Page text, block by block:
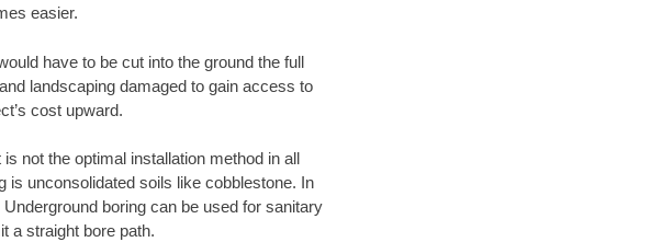
easier.
have to be cut into the ground the full
landscaping damaged to gain access to
cost upward.
not the optimal installation method in all
is unconsolidated soils like cobblestone. In
boring can be used for sanitary
a straight bore path.